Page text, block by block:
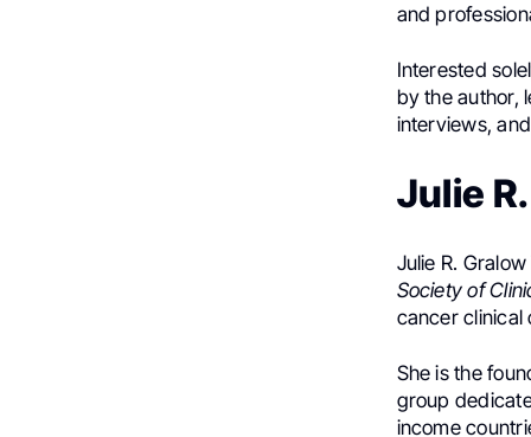
and
Interested
by the author,
interviews,
Julie
Julie R.
Society of
cancer clinical
She is the
group
income